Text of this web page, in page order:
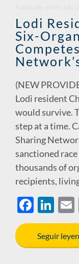
o
k
n
Lodi
Six-
(NEW
Lodi resident
would survive.
step at a time.
Sharing
sanctioned
thousands of
recipients,
F
ac
e
b
Li
n
k
e
Seguir